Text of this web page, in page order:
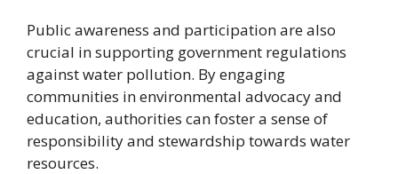
Public awareness and participation are also
crucial in supporting government regulations
against water pollution. By engaging
communities in environmental advocacy and
education, authorities can foster a sense of
responsibility and stewardship towards water
resources.